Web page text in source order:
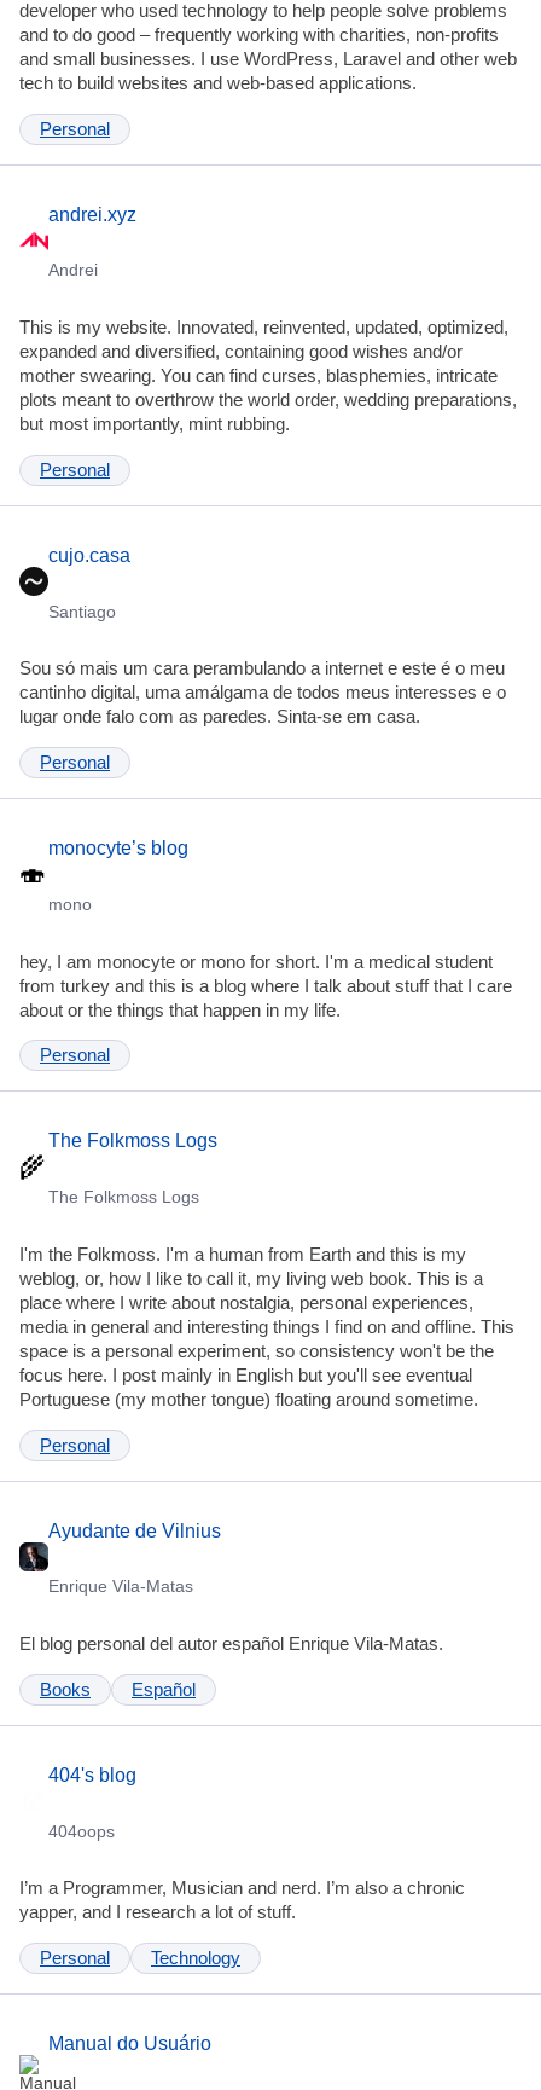
developer who used technology to help people solve problems
and to do good – frequently working with charities, non-profits
and small businesses. I use WordPress, Laravel and other web
tech to build websites and web-based applications.
Personal
andrei.xyz
Andrei
This is my website. Innovated, reinvented, updated, optimized,
expanded and diversified, containing good wishes and/or
mother swearing. You can find curses, blasphemies, intricate
plots meant to overthrow the world order, wedding preparations,
but most importantly, mint rubbing.
Personal
cujo.casa
Santiago
Sou só mais um cara perambulando a internet e este é o meu
cantinho digital, uma amálgama de todos meus interesses e o
lugar onde falo com as paredes. Sinta-se em casa.
Personal
monocyte’s blog
mono
hey, I am monocyte or mono for short. I'm a medical student
from turkey and this is a blog where I talk about stuff that I care
about or the things that happen in my life.
Personal
The Folkmoss Logs
The Folkmoss Logs
I'm the Folkmoss. I'm a human from Earth and this is my
weblog, or, how I like to call it, my living web book. This is a
place where I write about nostalgia, personal experiences,
media in general and interesting things I find on and offline. This
space is a personal experiment, so consistency won't be the
focus here. I post mainly in English but you'll see eventual
Portuguese (my mother tongue) floating around sometime.
Personal
Ayudante de Vilnius
Enrique Vila-Matas
El blog personal del autor español Enrique Vila-Matas.
Books Español
404's blog
404oops
I’m a Programmer, Musician and nerd. I’m also a chronic
yapper, and I research a lot of stuff.
Personal Technology
Manual do Usuário